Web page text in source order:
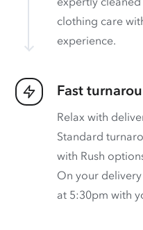
clothing care
experience.
Fast
Relax with
Standard
with Rush
On your
at 5:30pm with